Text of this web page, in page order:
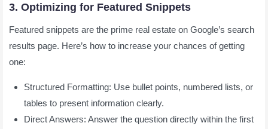
3. Optimizing for Featured Snippets
Featured snippets are the prime real estate on Google’s search
results page. Here’s how to increase your chances of getting
one:
Structured Formatting: Use bullet points, numbered lists, or
tables to present information clearly.
Direct Answers: Answer the question directly within the first